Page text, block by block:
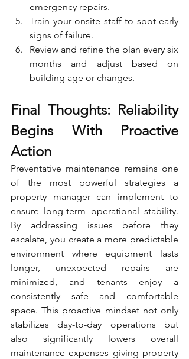
emergency repairs.
Train your onsite staff to spot early
signs of failure.
Review and refine the plan every six
months and adjust based on
building age or changes.
Final Thoughts: Reliability
Begins With Proactive
Action
Preventative maintenance remains one
of the most powerful strategies a
property manager can implement to
ensure long-term operational stability.
By addressing issues before they
escalate, you create a more predictable
environment where equipment lasts
longer, unexpected repairs are
minimized, and tenants enjoy a
consistently safe and comfortable
space. This proactive mindset not only
stabilizes day-to-day operations but
also significantly lowers overall
maintenance expenses giving property